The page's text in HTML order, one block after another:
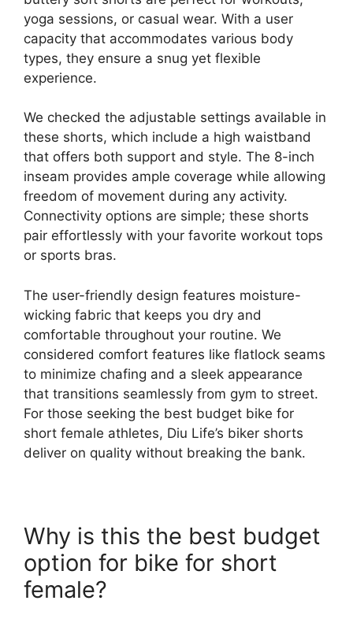
yoga sessions, or casual wear. With a user
capacity that accommodates various body
types, they ensure a snug yet flexible
experience.
We checked the adjustable settings available in
these shorts, which include a high waistband
that offers both support and style. The 8-inch
inseam provides ample coverage while allowing
freedom of movement during any activity.
Connectivity options are simple; these shorts
pair effortlessly with your favorite workout tops
or sports bras.
The user-friendly design features moisture-
wicking fabric that keeps you dry and
comfortable throughout your routine. We
considered comfort features like flatlock seams
to minimize chafing and a sleek appearance
that transitions seamlessly from gym to street.
For those seeking the best budget bike for
short female athletes, Diu Life’s biker shorts
deliver on quality without breaking the bank.
Why is this the best budget
option for bike for short
female?